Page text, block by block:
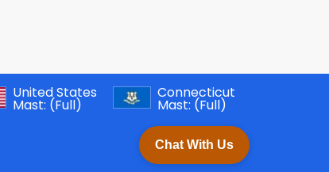
Chat With Us
United States
Mast: (Full)
Connecticut
Mast: (Full)